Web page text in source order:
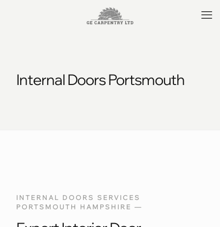
Internal Doors Portsmouth
INTERNAL DOORS SERVICES
PORTSMOUTH HAMPSHIRE —